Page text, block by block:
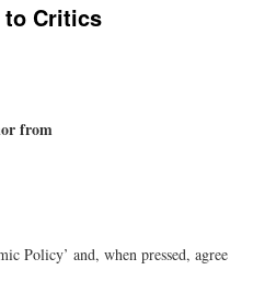
to Critics
from
Policy’ and, when pressed, agree